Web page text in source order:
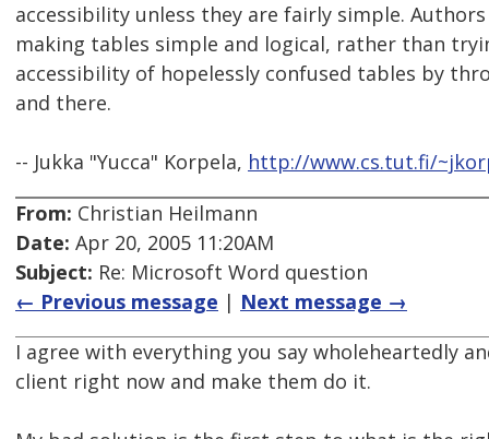
accessibility unless they are fairly simple.
making tables simple and logical, rather than
accessibility of hopelessly confused tables by
and there.
-- Jukka "Yucca" Korpela, http://www.cs.tut.fi/
From: Christian Heilmann
Date: Apr 20, 2005 11:20AM
Subject: Re: Microsoft Word question
← Previous message | Next message →
I agree with everything you say wholeheartedly
client right now and make them do it.